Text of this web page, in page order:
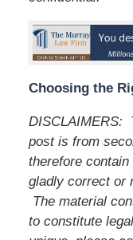
Choosing the
DISCLAIMERS:
post is from
therefore
gladly correct or
The material
to constitute